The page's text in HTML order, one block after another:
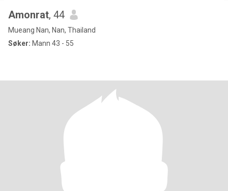
Amonrat, 44
Mueang Nan, Nan, Thailand
Søker: Mann 43 - 55